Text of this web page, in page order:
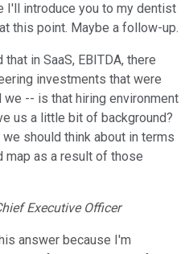
I'll introduce you to my dentist
this point. Maybe a follow-up.
in SaaS, EBITDA, there
investments that were
-- is that hiring environment
us a little bit of background?
should think about in terms
map as a result of those
Executive Officer
answer because I'm